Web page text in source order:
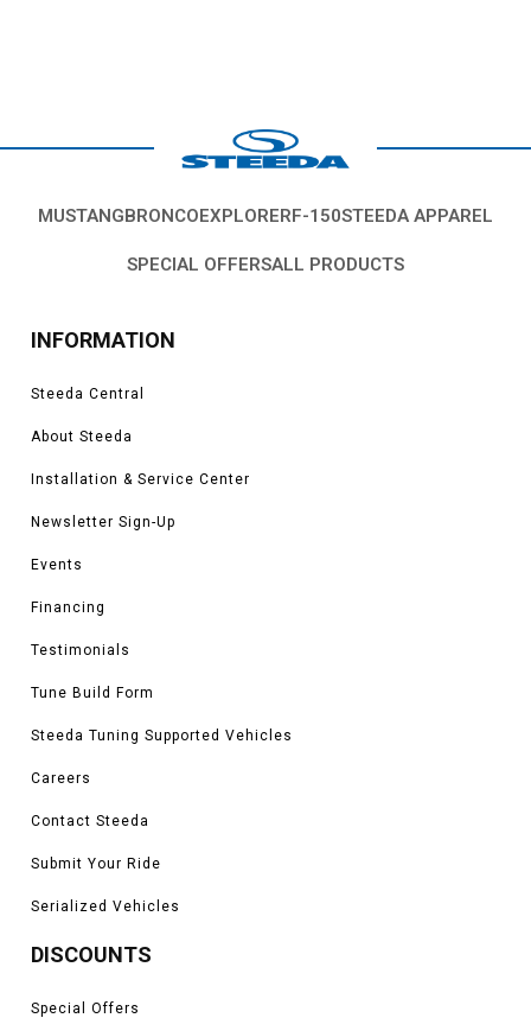
MUSTANGBRONCOEXPLORERF-150STEEDA APPAREL
SPECIAL OFFERSALL PRODUCTS
INFORMATION
Steeda Central
About Steeda
Installation & Service Center
Newsletter Sign-Up
Events
Financing
Testimonials
Tune Build Form
Steeda Tuning Supported Vehicles
Careers
Contact Steeda
Submit Your Ride
Serialized Vehicles
DISCOUNTS
Special Offers